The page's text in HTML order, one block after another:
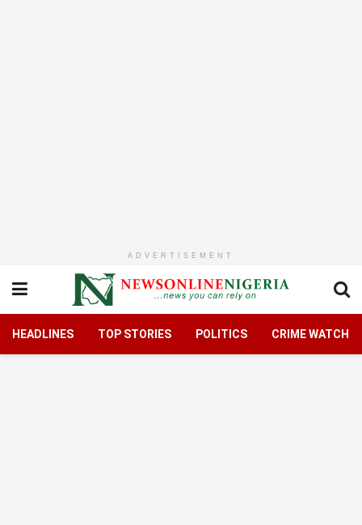
ADVERTISEMENT
HEADLINES TOP STORIES POLITICS CRIME WATCH